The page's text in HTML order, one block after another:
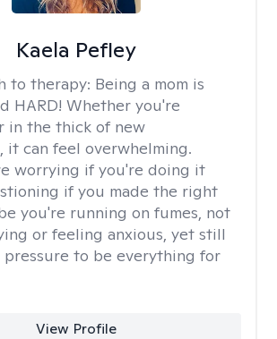
Kaela Pefley
to therapy: Being a mom is
HARD! Whether you're
in the thick of new
it can feel overwhelming.
worrying if you're doing it
if you made the right
you're running on fumes, not
or feeling anxious, yet still
to be everything for
View Profile